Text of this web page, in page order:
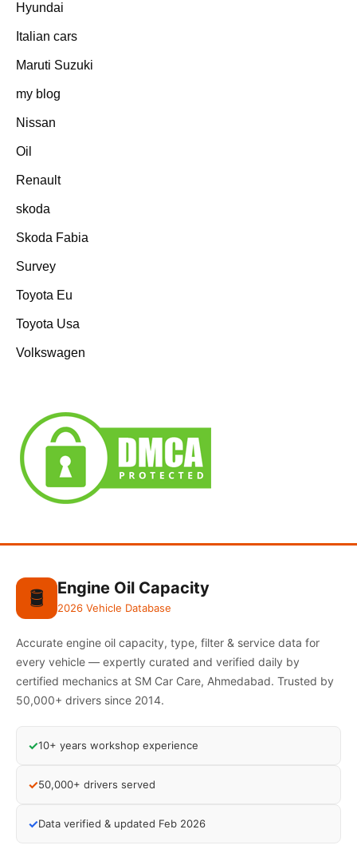
Hyundai
Italian cars
Maruti Suzuki
my blog
Nissan
Oil
Renault
skoda
Skoda Fabia
Survey
Toyota Eu
Toyota Usa
Volkswagen
🛢️ Engine Oil Capacity
2026 Vehicle Database
Accurate engine oil capacity, type, filter & service data for
every vehicle — expertly curated and verified daily by
certified mechanics at SM Car Care, Ahmedabad. Trusted by
50,000+ drivers since 2014.
✓10+ years workshop experience
✓50,000+ drivers served
✓Data verified & updated Feb 2026